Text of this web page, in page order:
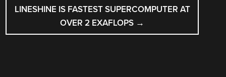
LINESHINE IS FASTEST SUPERCOMPUTER AT
OVER 2 EXAFLOPS →